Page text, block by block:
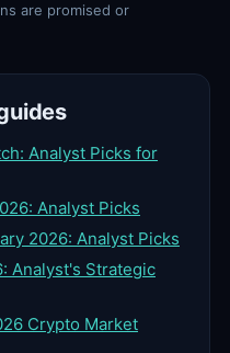
are promised or
Analyst Picks for
Analyst Picks
2026: Analyst Picks
Analyst's Strategic
Crypto Market